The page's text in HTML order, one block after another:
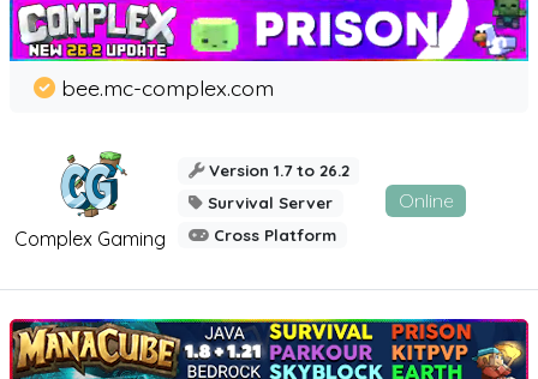
Complex Gaming
bee.mc-complex.com
Version 1.7 to 26.2
Survival Server
Cross Platform
Online